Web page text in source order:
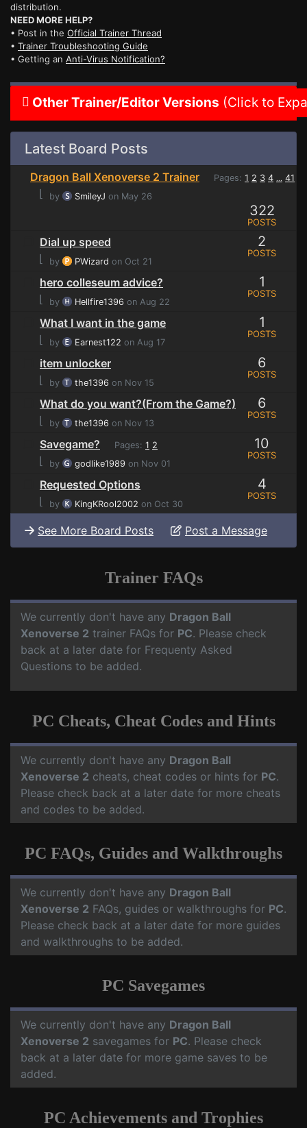
distribution.
NEED MORE HELP?
• Post in the Official Trainer Thread
• Trainer Troubleshooting Guide
• Getting an Anti-Virus Notification?
Other Trainer/Editor Versions (Click to
Latest Board Posts
Dragon Ball Xenoverse 2 Trainer Pages: 1 2 3 4 ... 41
⌊ by SmileyJ on May 26
322
POSTS
Dial up speed
⌊
by PWizard on Oct 21
2
POSTS
hero colleseum advice?
⌊
by Hellfire1396 on Aug 22
1
POSTS
What I want in the game
⌊
by Earnest122 on Aug 17
1
POSTS
item unlocker
⌊
by the1396 on Nov 15
6
POSTS
What do you want?(From the Game?)
⌊
by the1396 on Nov 13
6
POSTS
Savegame? Pages: 1 2
⌊ by godlike1989 on Nov 01
10
POSTS
Requested Options
⌊
by KingKRool2002 on Oct 30
4
POSTS
See More Board Posts Post a Message
Trainer FAQs
We currently don't have any Dragon Ball
Xenoverse 2 trainer FAQs for PC. Please check
back at a later date for Frequenty Asked
Questions to be added.
PC Cheats, Cheat Codes and Hints
We currently don't have any Dragon Ball
Xenoverse 2 cheats, cheat codes or hints for PC.
Please check back at a later date for more cheats
and codes to be added.
PC FAQs, Guides and Walkthroughs
We currently don't have any Dragon Ball
Xenoverse 2 FAQs, guides or walkthroughs for PC.
Please check back at a later date for more guides
and walkthroughs to be added.
PC Savegames
We currently don't have any Dragon Ball
Xenoverse 2 savegames for PC. Please check
back at a later date for more game saves to be
added.
PC Achievements and Trophies